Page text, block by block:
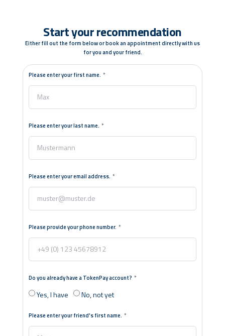
Start your recommendation
Either fill out the form below or book an appointment directly with us
for you and your friend.
Please enter your first name.
Please enter your last name.
Please enter your email address.
Please provide your phone number.
Do you already have a TokenPay account?
Yes, I have No, not yet
Please enter your friend's first name.